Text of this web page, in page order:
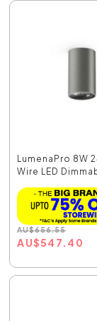
LumenaPro 8W
Wire LED
AU$656.55
AU$547.40